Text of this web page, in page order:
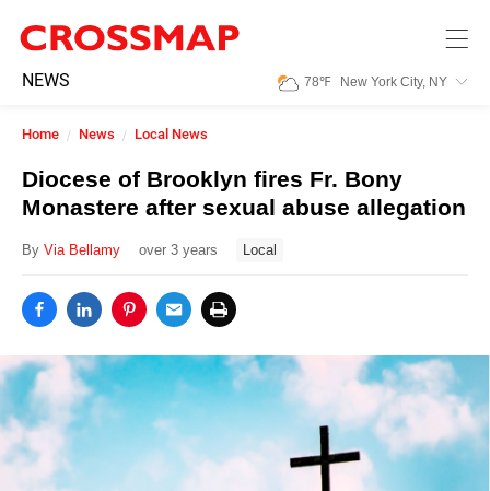
NEWS 78℉ New York City, NY
Home News Local News
Diocese of Brooklyn fires Fr. Bony
Monastere after sexual abuse allegation
By Via Bellamy over 3 years Local
245
Search:
Home
Events
Jobs
Community